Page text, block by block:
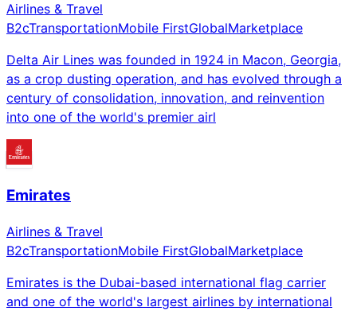
Airlines & Travel
B2cTransportationMobile FirstGlobalMarketplace
Delta Air Lines was founded in 1924 in Macon, Georgia,
as a crop dusting operation, and has evolved through a
century of consolidation, innovation, and reinvention
into one of the world's premier airl
Emirates
Airlines & Travel
B2cTransportationMobile FirstGlobalMarketplace
Emirates is the Dubai-based international flag carrier
and one of the world's largest airlines by international